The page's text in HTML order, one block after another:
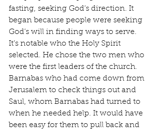
fasting, seeking God’s direction. It
began because people were seeking
God’s will in finding ways to serve.
It’s notable who the Holy Spirit
selected. He chose the two men who
were the first leaders of the church.
Barnabas who had come down from
Jerusalem to check things out and
Saul, whom Barnabas had turned to
when he needed help. It would have
been easy for them to pull back and